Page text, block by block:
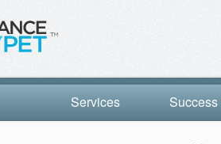
Services